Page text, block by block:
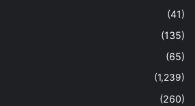
(41)
(135)
(65)
(1,239)
(260)